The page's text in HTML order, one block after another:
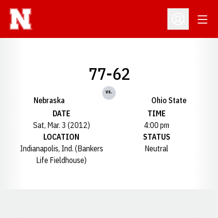
Open
Nebraska
77-62
vs.
Ohio State
DATE
Sat, Mar. 3 (2012)
TIME
4:00 pm
LOCATION
Indianapolis, Ind. (Bankers
Life Fieldhouse)
STATUS
Neutral